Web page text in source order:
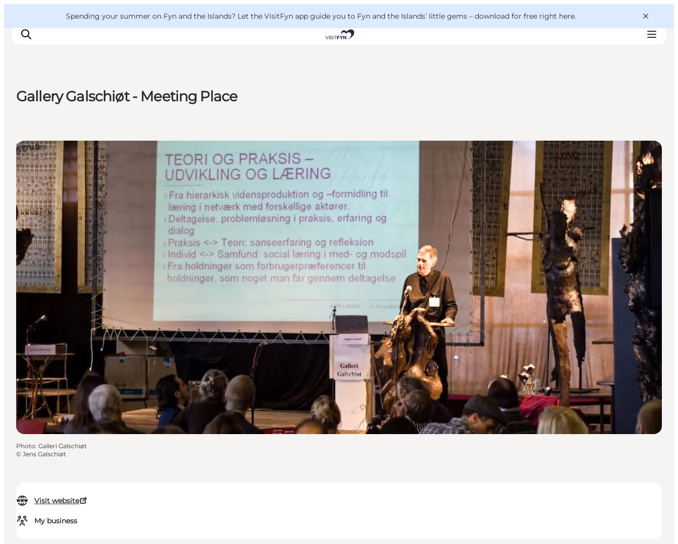
Spending your summer on Fyn and the Islands? Let the VisitFyn app guide you to Fyn and the Islands’ little gems – download for free right here.
Where to eat
Where to stay
Gallery Galschiøt - Meeting Place
Visit website
My business
Venues
Photo: Galleri Galschiøt
© Jens Galschiøt